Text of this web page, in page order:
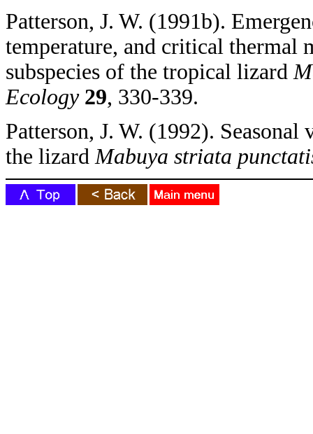
Patterson, J. W. (1991b).
temperature, and critical
subspecies of the tropical lizard
Ecology 29, 330-339.
Patterson, J. W. (1992).
the lizard Mabuya striata